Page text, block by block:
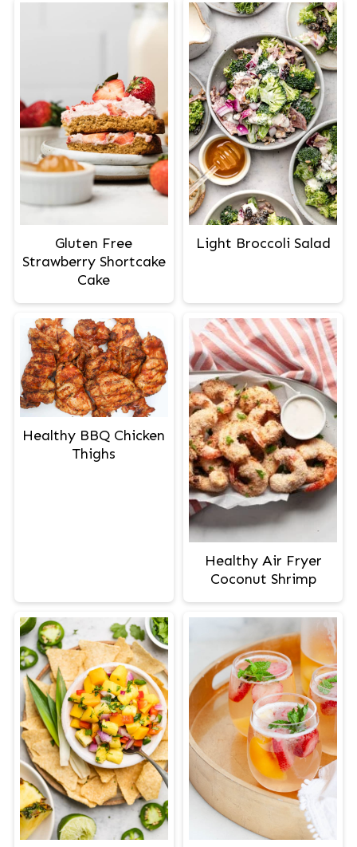
Gluten Free
Strawberry Shortcake
Cake
Light Broccoli Salad
Healthy BBQ Chicken
Thighs
Healthy Air Fryer
Coconut Shrimp